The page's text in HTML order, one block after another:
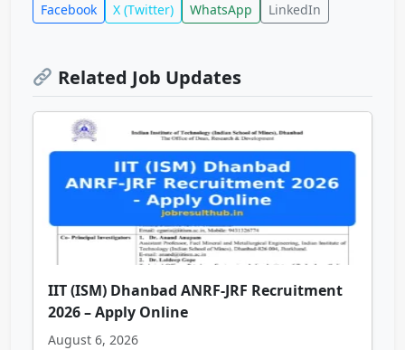
Facebook X (Twitter) WhatsApp LinkedIn
Related Job Updates
IIT (ISM) Dhanbad ANRF-JRF Recruitment
2026 – Apply Online
August 6, 2026